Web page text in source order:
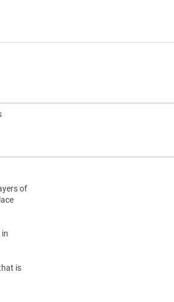
of
in
is